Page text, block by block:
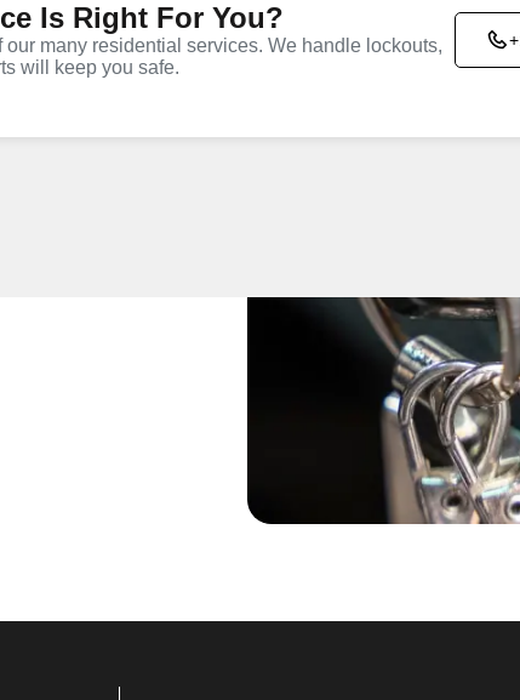
Is Right For You?
many residential services. We handle lockouts,
will keep you safe.